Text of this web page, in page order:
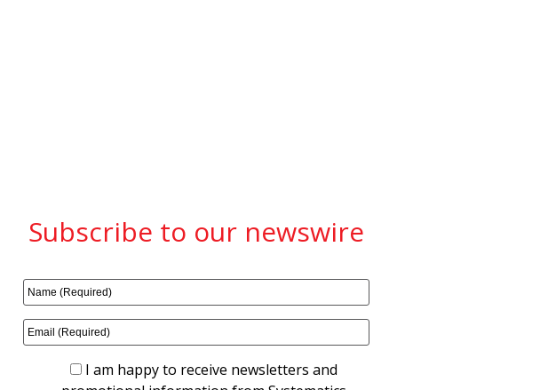
Subscribe to our newswire
I am happy to receive newsletters and